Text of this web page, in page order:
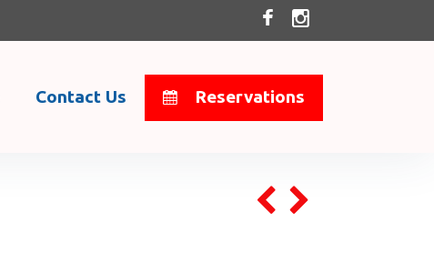
Contact Us Reservations